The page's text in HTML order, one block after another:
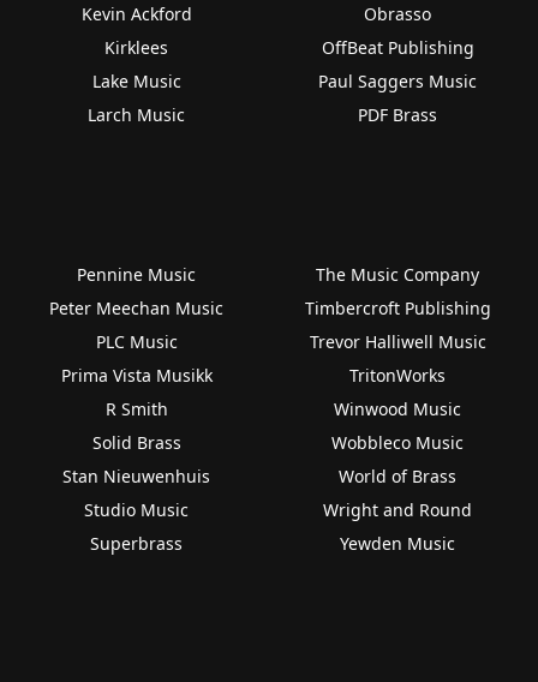
Kevin Ackford
Kirklees
Lake Music
Larch Music
Obrasso
OffBeat Publishing
Paul Saggers Music
PDF Brass
Pennine Music
Peter Meechan Music
PLC Music
Prima Vista Musikk
R Smith
Solid Brass
Stan Nieuwenhuis
Studio Music
Superbrass
The Music Company
Timbercroft Publishing
Trevor Halliwell Music
TritonWorks
Winwood Music
Wobbleco Music
World of Brass
Wright and Round
Yewden Music